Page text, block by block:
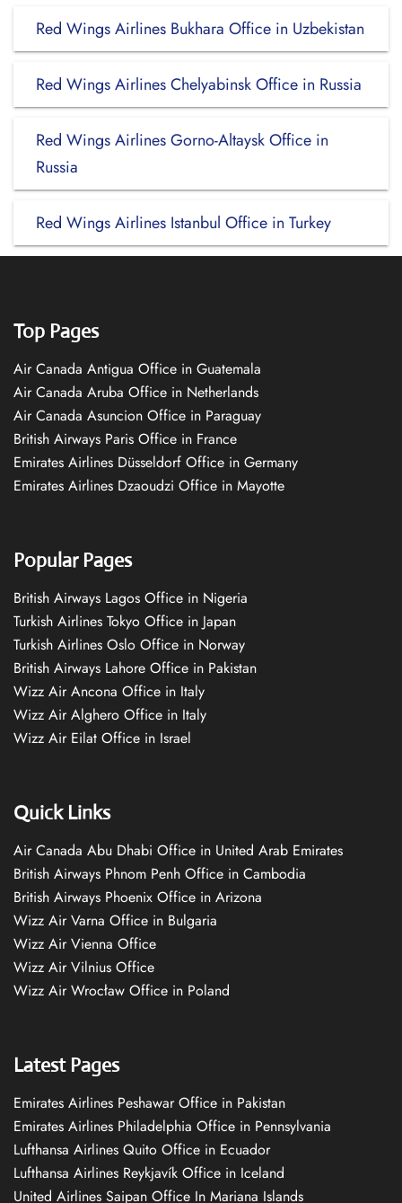
Red Wings Airlines Bukhara Office in Uzbekistan
Red Wings Airlines Chelyabinsk Office in Russia
Red Wings Airlines Gorno-Altaysk Office in
Russia
Red Wings Airlines Istanbul Office in Turkey
Top Pages
Air Canada Antigua Office in Guatemala
Air Canada Aruba Office in Netherlands
Air Canada Asuncion Office in Paraguay
British Airways Paris Office in France
Emirates Airlines Düsseldorf Office in Germany
Emirates Airlines Dzaoudzi Office in Mayotte
Popular Pages
British Airways Lagos Office in Nigeria
Turkish Airlines Tokyo Office in Japan
Turkish Airlines Oslo Office in Norway
British Airways Lahore Office in Pakistan
Wizz Air Ancona Office in Italy
Wizz Air Alghero Office in Italy
Wizz Air Eilat Office in Israel
Quick Links
Air Canada Abu Dhabi Office in United Arab Emirates
British Airways Phnom Penh Office in Cambodia
British Airways Phoenix Office in Arizona
Wizz Air Varna Office in Bulgaria
Wizz Air Vienna Office
Wizz Air Vilnius Office
Wizz Air Wrocław Office in Poland
Latest Pages
Emirates Airlines Peshawar Office in Pakistan
Emirates Airlines Philadelphia Office in Pennsylvania
Lufthansa Airlines Quito Office in Ecuador
Lufthansa Airlines Reykjavík Office in Iceland
United Airlines Saipan Office In Mariana Islands